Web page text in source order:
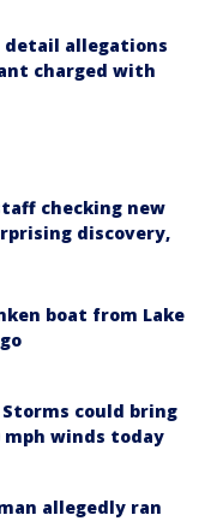
detail allegations
charged with
checking new
discovery,
boat from Lake
could bring
mph winds today
allegedly ran